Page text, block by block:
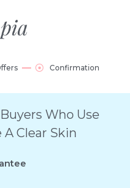
Confirmation
Buyers Who Use
Clear Skin